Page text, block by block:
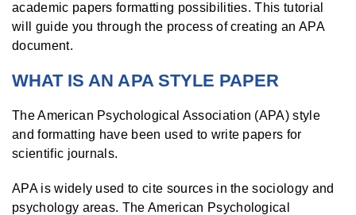
academic papers formatting possibilities. This tutorial
will guide you through the process of creating an APA
document.
WHAT IS AN APA STYLE PAPER
The American Psychological Association (APA) style
and formatting have been used to write papers for
scientific journals.
APA is widely used to cite sources in the sociology and
psychology areas. The American Psychological